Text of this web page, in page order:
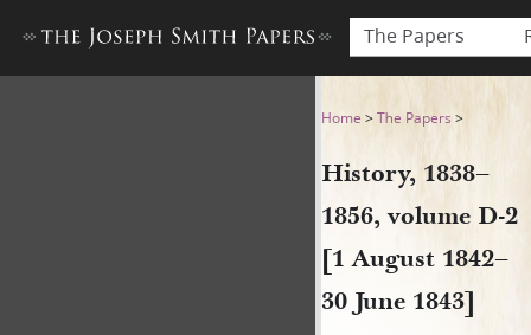
The Papers
History, 1838–1856, volume
Home >The Papers >
History, 1838–
1856, volume D-2
[1 August 1842–
30 June 1843]